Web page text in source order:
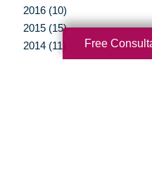
2016 (10)
2015 (15)
2014 (11)
Free